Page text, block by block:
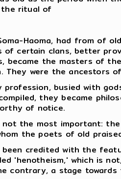
the ritual of
Haoma, had from of
of certain clans, better
became the masters of
They were the ancestors
profession, busied with
they became
of notice.
not the most important:
the poets of old
been credited with the
'henotheism,' which is
contrary, a stage